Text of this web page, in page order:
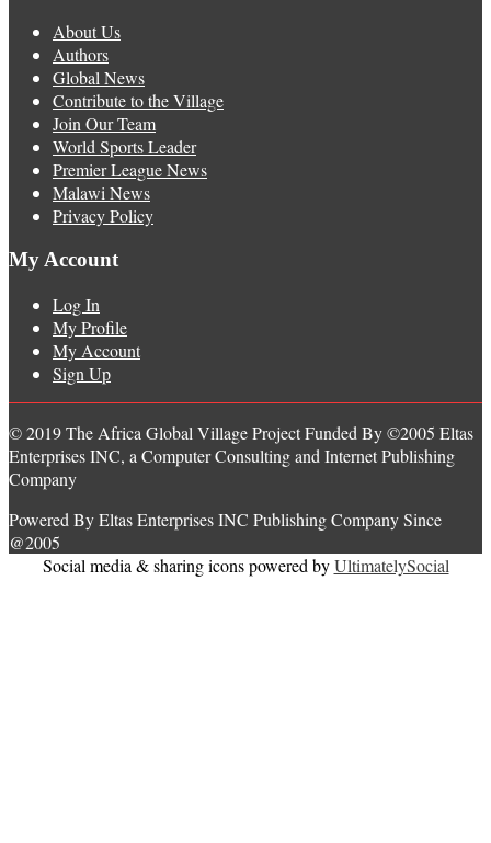
About Us
Authors
Global News
Contribute to the Village
Join Our Team
World Sports Leader
Premier League News
Malawi News
Privacy Policy
My Account
Log In
My Profile
My Account
Sign Up
© 2019 The Africa Global Village Project Funded By ©2005 Eltas
Enterprises INC, a Computer Consulting and Internet Publishing
Company
Powered By Eltas Enterprises INC Publishing Company Since
@2005
Social media & sharing icons powered byUltimatelySocial